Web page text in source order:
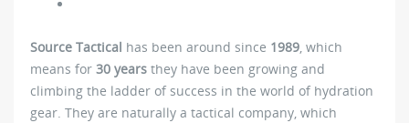
Source Tactical has been around since 1989, which
means for 30 years they have been growing and
climbing the ladder of success in the world of hydration
gear. They are naturally a tactical company, which